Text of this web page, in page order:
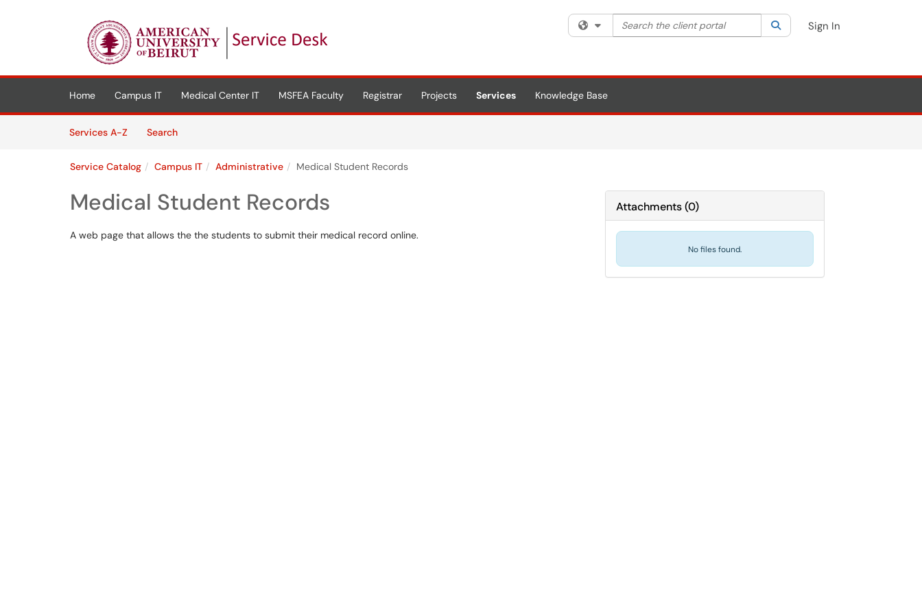
(opens in a new tab)
Filter your search by category. Current category:All
Search the client portal SearchSign In
Home Campus IT Medical Center IT MSFEA Faculty Registrar Projects Services Knowledge Base
Services A-Z
SearchServices
Service Catalog Campus IT Administrative Medical Student Records
Medical Student Records
A web page that allows the the students to submit their medical record online.
Attachments(0)
No files found.